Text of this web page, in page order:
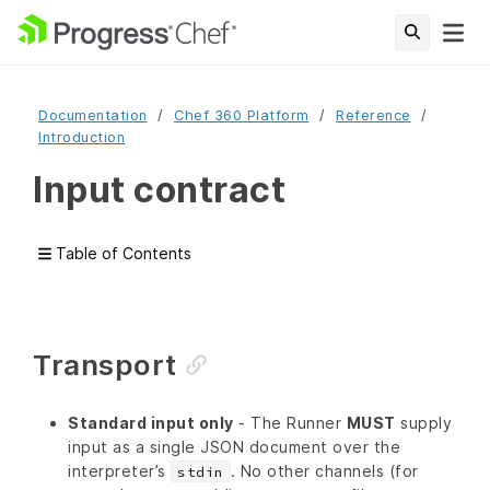
Documentation Chef 360 Platform
Reference
Introduction
Input contract
Table of Contents
Transport
Standard input only - The Runner MUST supply
input as a single JSON document over the
interpreter’s
stdin
. No other channels (for